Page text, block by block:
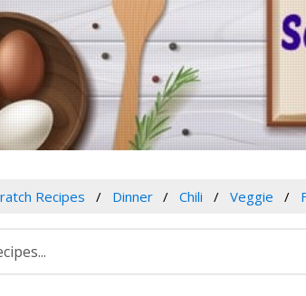
Recipes Dinner Chili Veggie